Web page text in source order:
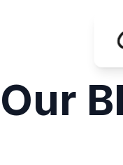
Our